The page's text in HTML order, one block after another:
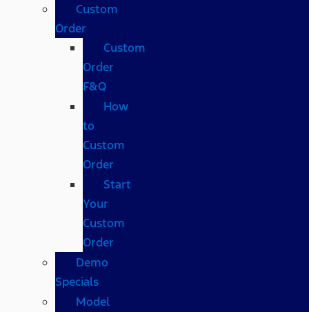
Custom
Order
Custom
Order
F&Q
How
to
Custom
Order
Start
Your
Custom
Order
Demo
Specials
Model